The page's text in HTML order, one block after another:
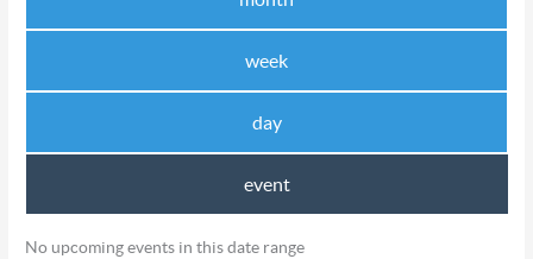
week
day
event
No upcoming events in this date range